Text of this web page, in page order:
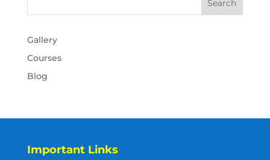
Gallery
Courses
Blog
Important Links